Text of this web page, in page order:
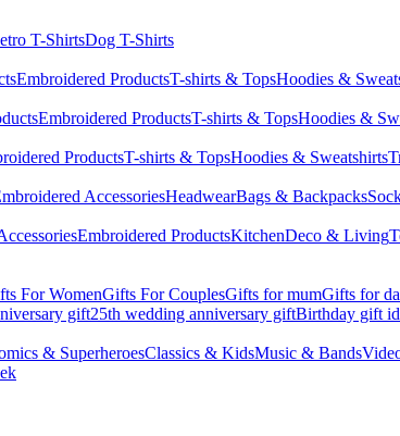
T-ShirtsDog T-Shirts
Embroidered ProductsT-shirts & TopsHoodies &
Embroidered ProductsT-shirts & TopsHoodies &
ProductsT-shirts & TopsHoodies & Sweatshirts
AccessoriesHeadwearBags & Backpacks
Embroidered ProductsKitchenDeco & Living
For WomenGifts For CouplesGifts for mumGifts for
gift25th wedding anniversary giftBirthday gift
& SuperheroesClassics & KidsMusic & Bands